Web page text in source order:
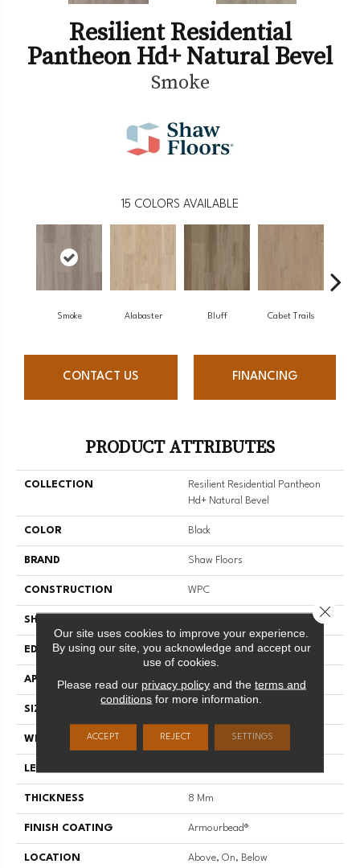
Resilient Residential
Pantheon Hd+ Natural Bevel
Smoke
15 COLORS AVAILABLE
Smoke Alabaster Bluff Cabet Trails
CONTACT US FINANCING
PRODUCT ATTRIBUTES
COLLECTION
Resilient Residential Pantheon
Hd+ Natural Bevel
COLOR Black
BRAND Shaw Floors
CONSTRUCTION WPC
SHAPE
EDGE PRESSED BEVEL
APPLICATION Residential
SIZE
WIDTH 7"
LENGTH
THICKNESS 8 Mm
FINISH COATING Armourbead®
LOCATION Above, On, Below
Our site uses cookies to improve your experience.
By using our site, you acknowledge and accept our
use of cookies.
Please read our privacy policyand the terms and
conditions for more information.
ACCEPT REJECT SETTINGS
Close